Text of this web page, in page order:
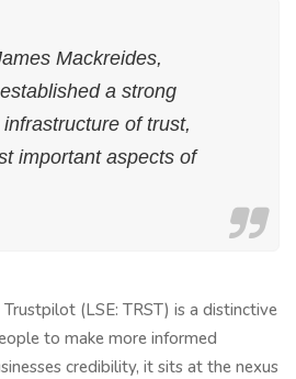
Mackreides,
a strong
of trust,
important aspects of
(LSE: TRST) is a distinctive
to make more informed
credibility, it sits at the nexus